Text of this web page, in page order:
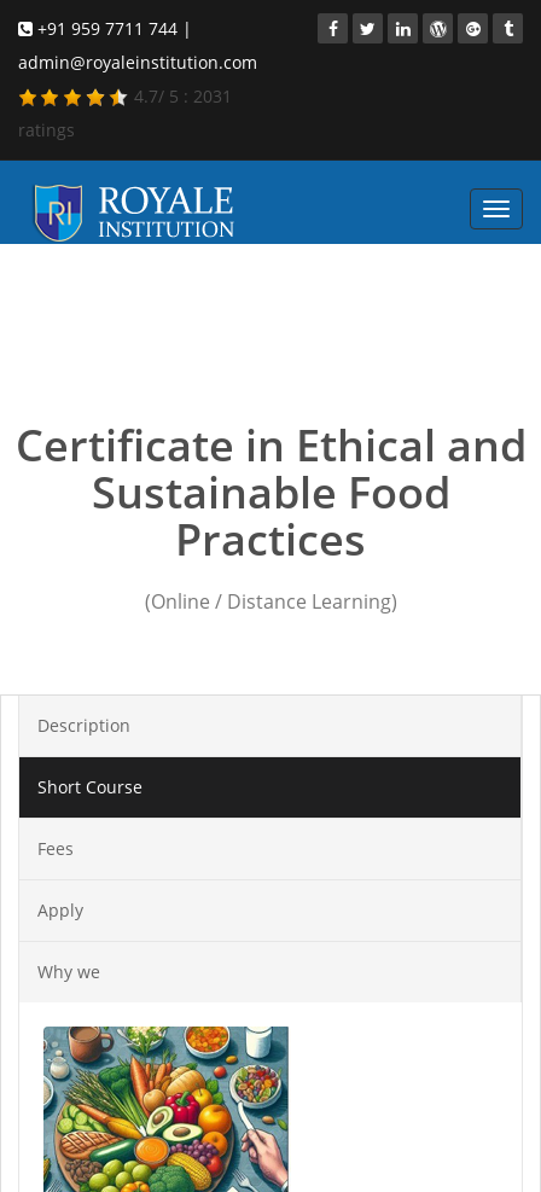
+91 959 7711 744 |
admin@royaleinstitution.com
4.7/ 5 : 2031
ratings
Certificate in Ethical and
Sustainable Food
Practices
(Online / Distance Learning)
Description
Short Course
Fees
Apply
Why we